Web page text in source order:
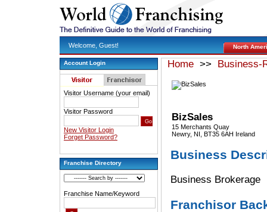
Welcome, Guest! North
Account Login
Visitor Username (your email)
Visitor Password
New Visitor Login
Forget Password?
Franchise Directory
Franchise Name/Keyword
Home >> Business-
BizSales
15 Merchants Quay
Newry, NI, BT35 6AH Ireland
Business
Business Brokerage
Franchisor